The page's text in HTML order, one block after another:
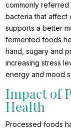
commonly referred
bacteria that affect
supports a better
fermented foods
hand, sugary and
increasing stress
energy and mood
Impact of
Health
Processed foods